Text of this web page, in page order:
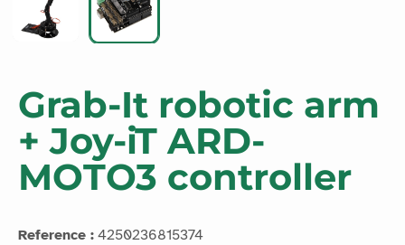
Grab-It robotic arm
+ Joy-iT ARD-
MOTO3 controller
Reference : 4250236815374